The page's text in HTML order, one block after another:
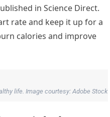
in Science Direct.
rate and keep it up for a
calories and improve
life. Image courtesy: Adobe Stock